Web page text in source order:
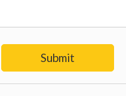
Submit